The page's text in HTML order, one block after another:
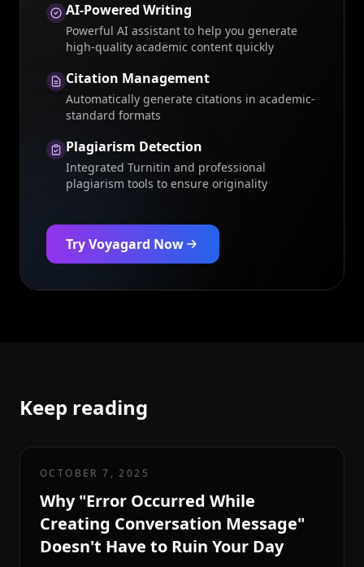
AI-Powered Writing
Powerful AI assistant to help you generate
high-quality academic content quickly
Citation Management
Automatically generate citations in academic-
standard formats
Plagiarism Detection
Integrated Turnitin and professional
plagiarism tools to ensure originality
Try Voyagard Now
Keep reading
OCTOBER 7, 2025
Why "Error Occurred While
Creating Conversation Message"
Doesn't Have to Ruin Your Day